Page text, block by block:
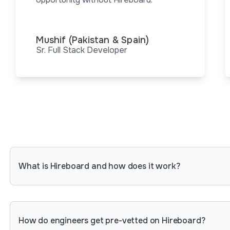
Mushif (Pakistan & Spain)
Sr. Full Stack Developer
What is Hireboard and how does it work?
rigorous assessments and get hired by leading
How do engineers get pre-vetted on Hireboard?